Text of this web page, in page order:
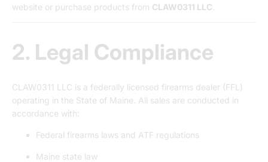
website or purchase products from CLAW0311 LLC
2. Legal Compliance
CLAW0311 LLC is a federally licensed firearms dealer (FFL)
operating in the State of Maine. All sales are conducted in
accordance with:
Federal firearms laws and ATF regulations
Maine state law